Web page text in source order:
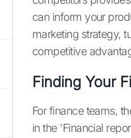
can inform your
marketing strategy,
competitive
Finding Your
For finance teams,
in the 'Financial